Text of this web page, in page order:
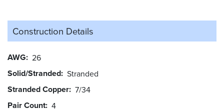
Construction Details
AWG 26
Solid/Stranded Stranded
Stranded Copper 7/34
Pair Count 4